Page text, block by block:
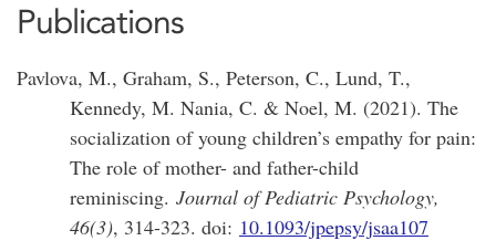
Publications
Pavlova, M., Graham, S., Peterson, C., Lund, T.,
Kennedy, M. Nania, C. & Noel, M. (2021). The
socialization of young children’s empathy for pain:
The role of mother- and father-child
reminiscing. Journal of Pediatric Psychology,
46(3), 314-323. doi: 10.1093/jpepsy/jsaa107